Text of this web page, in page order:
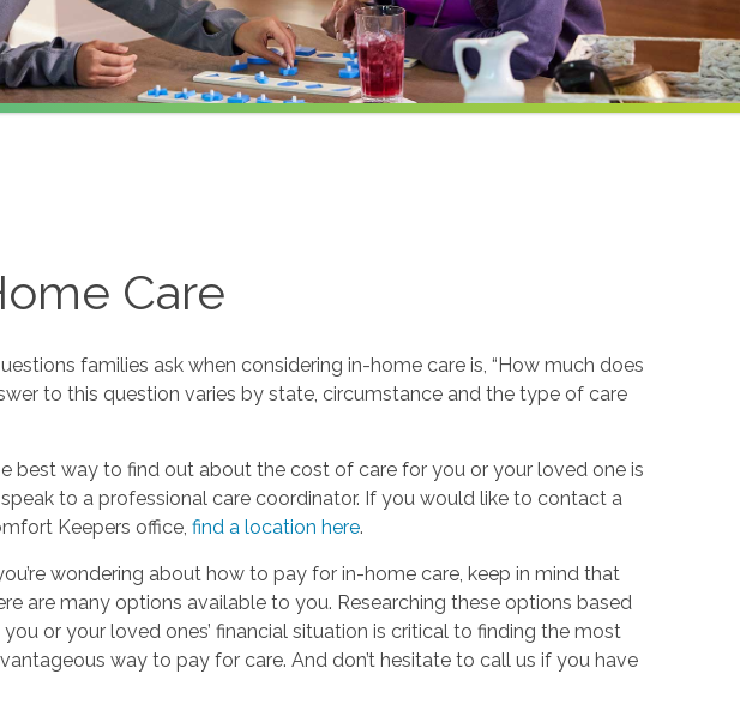
Care
families ask when considering in-home care is, “How much does
to this question varies by state, circumstance and the type of care
best way to find out about the cost of care for you or your loved one is
to a professional care coordinator. If you would like to contact a
Keepers office,find a location here.
wondering about how to pay for in-home care, keep in mind that
are many options available to you. Researching these options based
you or your loved ones’ financial situation is critical to finding the most
way to pay for care. And don’t hesitate to call us if you have